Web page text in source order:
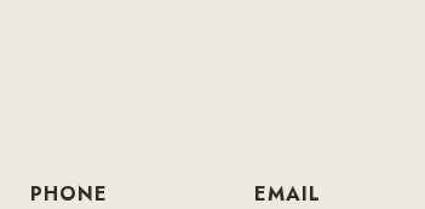
PHONE
EMAIL